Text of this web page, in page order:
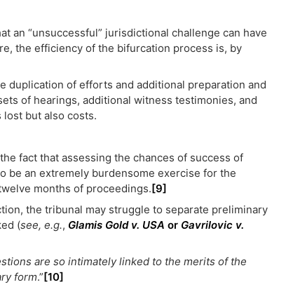
an “unsuccessful” jurisdictional challenge can have
the efficiency of the bifurcation process is, by
duplication of efforts and additional preparation and
of hearings, additional witness testimonies, and
but also costs.
fact that assessing the chances of success of
be an extremely burdensome exercise for the
months of proceedings.[9]
the tribunal may struggle to separate preliminary
(see, e.g., Glamis Gold v. USA or Gavrilovic v.
are so intimately linked to the merits of the
form.”[10]